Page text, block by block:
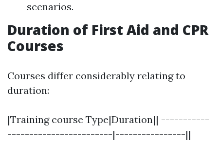
scenarios.
Duration of First Aid and CPR
Courses
Courses differ considerably relating to
duration:
|Training course Type|Duration|| -----------
------------------------|----------------||